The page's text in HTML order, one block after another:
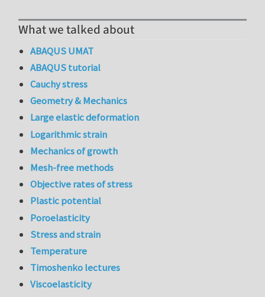
What we talked about
ABAQUS UMAT
ABAQUS tutorial
Cauchy stress
Geometry & Mechanics
Large elastic deformation
Logarithmic strain
Mechanics of growth
Mesh-free methods
Objective rates of stress
Plastic potential
Poroelasticity
Stress and strain
Temperature
Timoshenko lectures
Viscoelasticity